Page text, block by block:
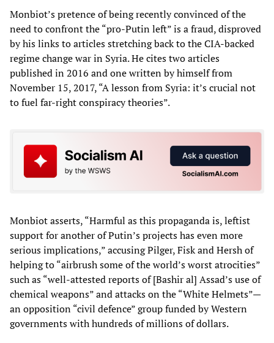
Monbiot’s pretence of being recently convinced of the
need to confront the “pro-Putin left” is a fraud, disproved
by his links to articles stretching back to the CIA-backed
regime change war in Syria. He cites two articles
published in 2016 and one written by himself from
November 15, 2017, “A lesson from Syria: it’s crucial not
to fuel far-right conspiracy theories”.
Monbiot asserts, “Harmful as this propaganda is, leftist
support for another of Putin’s projects has even more
serious implications,” accusing Pilger, Fisk and Hersh of
helping to “airbrush some of the world’s worst atrocities”
such as “well-attested reports of [Bashir al] Assad’s use of
chemical weapons” and attacks on the “White Helmets”—
an opposition “civil defence” group funded by Western
governments with hundreds of millions of dollars.